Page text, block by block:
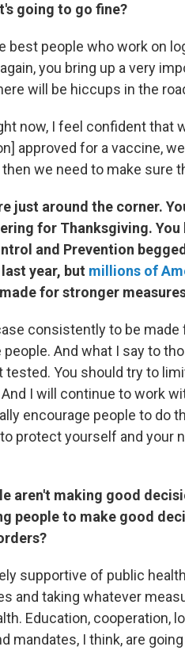
going to go fine?
best people who work on
you bring up a very
will be hiccups in the
now, I feel confident that
approved for a vaccine,
then we need to make sure
just around the corner.
for Thanksgiving.
and Prevention
year, but millions of
for stronger
consistently to be
people. And what I say to
tested. You should try to
I will continue to work
encourage people to do
protect yourself and your
aren't making good
people to make good
supportive of public
and taking whatever
Education, cooperation,
mandates, I think, are